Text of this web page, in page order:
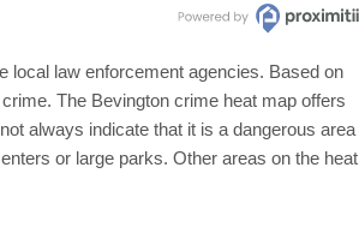
local law enforcement agencies. Based on
The Bevington crime heat map offers
always indicate that it is a dangerous area
or large parks. Other areas on the heat